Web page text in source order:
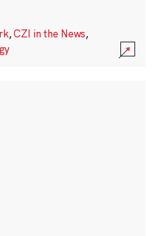
,CZI in the News,